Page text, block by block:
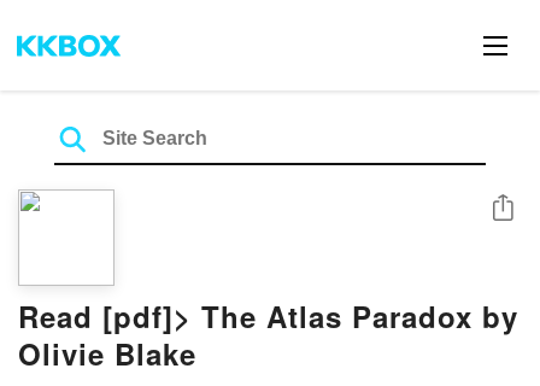
Read [pdf]> The Atlas Paradox by
Olivie Blake
Share